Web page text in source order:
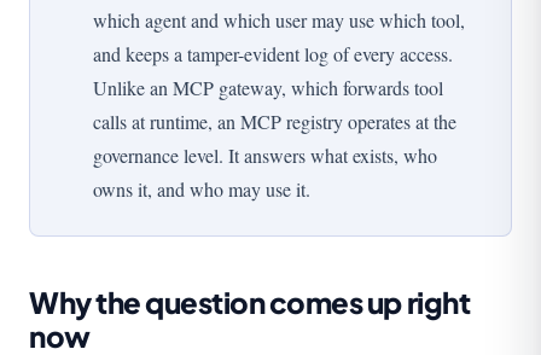
which agent and which user may use which tool,
and keeps a tamper-evident log of every access.
Unlike an MCP gateway, which forwards tool
calls at runtime, an MCP registry operates at the
governance level. It answers what exists, who
owns it, and who may use it.
Why the question comes up right
now